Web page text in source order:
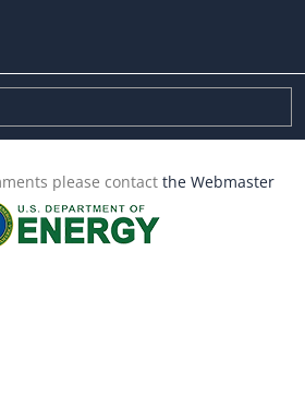
please contact the Webmaster